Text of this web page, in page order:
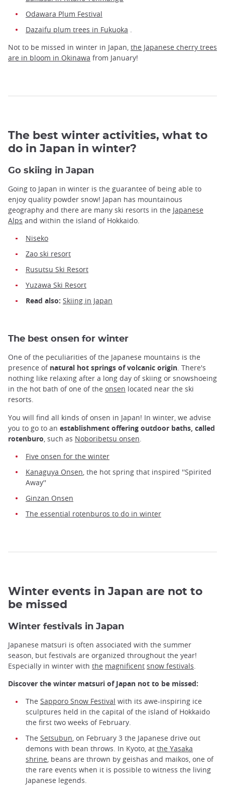
Odawara Plum Festival
Dazaifu plum trees in Fukuoka
Not to be missed in winter in Japan, the Japanese cherry trees
are in bloom in Okinawa from January!
The best winter activities, what to
do in Japan in winter?
Go skiing in Japan
Going to Japan in winter is the guarantee of being able to
enjoy quality powder snow! Japan has mountainous
geography and there are many ski resorts in the Japanese
Alps and within the island of Hokkaido.
Niseko
Zao ski resort
Rusutsu Ski Resort
Yuzawa Ski Resort
Read also: Skiing in Japan
The best onsen for winter
One of the peculiarities of the Japanese mountains is the
presence of natural hot springs of volcanic origin. There's
nothing like relaxing after a long day of skiing or snowshoeing
in the hot bath of one of the onsen located near the ski
resorts.
You will find all kinds of onsen in Japan! In winter, we advise
you to go to an establishment offering outdoor baths, called
rotenburo , such as Noboribetsu onsen
Five onsen for the winter
Kanaguya Onsen , the hot spring that inspired ''Spirited
Away''
Ginzan Onsen
The essential rotenburos to do in winter
Winter events in Japan are not to
be missed
Winter festivals in Japan
Japanese matsuri is often associated with the summer
season, but festivals are organized throughout the year!
Especially in winter with the magnificent snow festivals.
Discover the winter matsuri of Japan not to be missed:
The Sapporo Snow Festival with its awe-inspiring ice
sculptures held in the capital of the island of Hokkaido
the first two weeks of February.
The Setsubun, on February 3 the Japanese drive out
demons with bean throws. In Kyoto, at the Yasaka
shrine, beans are thrown by geishas and maikos, one of
the rare events when it is possible to witness the living
Japanese legends.